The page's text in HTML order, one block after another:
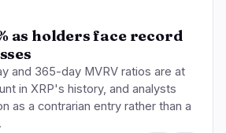
as holders face record
and 365-day MVRV ratios are at
in XRP's history, and analysts
as a contrarian entry rather than a